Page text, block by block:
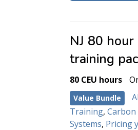
NJ 80
training
80 CEU hours
Value Bundle
Training, Carbon
Systems, Pricing